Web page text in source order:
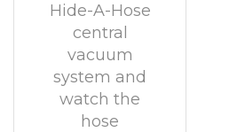
Hide-A-Hose
central
vacuum
system and
watch the
hose